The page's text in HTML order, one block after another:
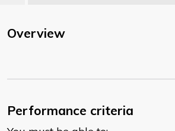
Overview
Performance criteria